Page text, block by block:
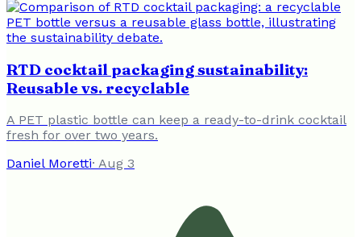
RTD cocktail packaging sustainability:
Reusable vs. recyclable
A PET plastic bottle can keep a ready-to-drink cocktail
fresh for over two years.
Daniel Moretti· Aug 3